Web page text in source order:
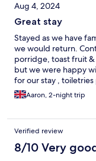
Aug 4, 2024
Great stay
Stayed as we have
we would return.
porridge, toast fruit
but we were happy
for our stay ,
oyr usual budget as
booking & it did feel
Aaron, 2-night trip
Verified review
8/10 Very